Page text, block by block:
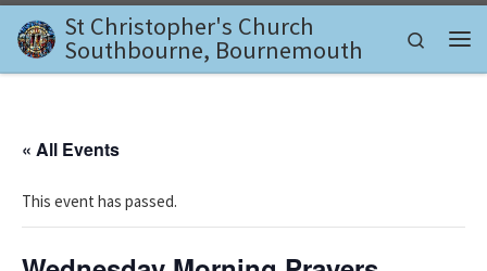
Skip to content
St Christopher's Church
Southbourne, Bournemouth
Search
« All Events
This event has passed.